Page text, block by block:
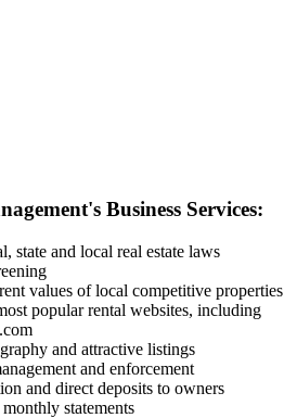
Business Services:
state and local real estate laws
values of local competitive properties
popular rental websites, including
and attractive listings
and enforcement
and direct deposits to owners
statements